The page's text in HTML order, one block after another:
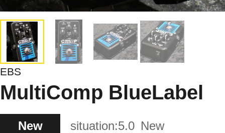
EBS
MultiComp BlueLabel
New situation:5.0 New